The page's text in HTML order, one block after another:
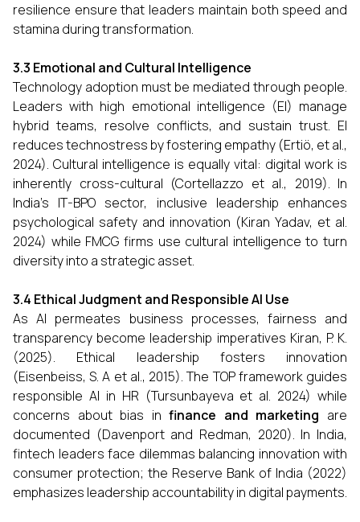
resilience ensure that leaders maintain both speed and
stamina during transformation.
3.3 Emotional and Cultural Intelligence
Technology adoption must be mediated through people.
Leaders with high emotional intelligence (EI) manage
hybrid teams, resolve conflicts, and sustain trust. EI
reduces technostress by fostering empathy (Ertiö, et al.,
2024). Cultural intelligence is equally vital: digital work is
inherently cross-cultural (Cortellazzo et al., 2019). In
India’s IT-BPO sector, inclusive leadership enhances
psychological safety and innovation (Kiran Yadav, et al.
2024) while FMCG firms use cultural intelligence to turn
diversity into a strategic asset.
3.4 Ethical Judgment and Responsible AI Use
As AI permeates business processes, fairness and
transparency become leadership imperatives Kiran, P. K.
(2025). Ethical leadership fosters innovation
(Eisenbeiss, S. A et al., 2015). The TOP framework guides
responsible AI in HR (Tursunbayeva et al. 2024) while
concerns about bias infinance and marketing are
documented (Davenport and Redman, 2020). In India,
fintech leaders face dilemmas balancing innovation with
consumer protection; the Reserve Bank of India (2022)
emphasizes leadership accountability in digital payments.